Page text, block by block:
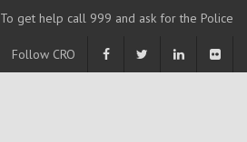
To get help call 999 and ask for the Police
Follow CRO